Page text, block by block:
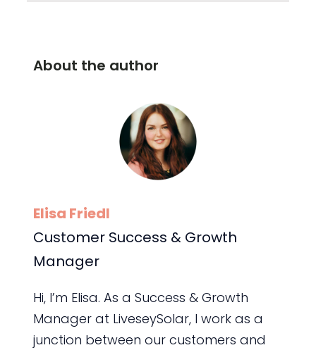
About the author
Elisa Friedl
Customer Success & Growth
Manager
Hi, I’m Elisa. As a Success & Growth
Manager at LiveseySolar, I work as a
junction between our customers and